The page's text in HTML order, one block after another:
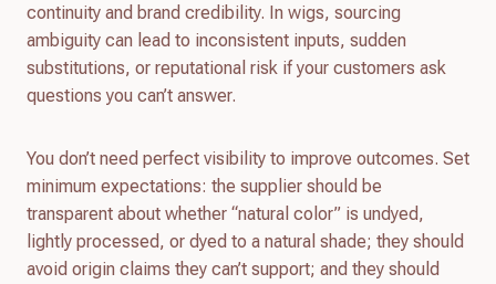
continuity and brand credibility. In wigs, sourcing
ambiguity can lead to inconsistent inputs, sudden
substitutions, or reputational risk if your customers ask
questions you can’t answer.
You don’t need perfect visibility to improve outcomes. Set
minimum expectations: the supplier should be
transparent about whether “natural color” is undyed,
lightly processed, or dyed to a natural shade; they should
avoid origin claims they can’t support; and they should